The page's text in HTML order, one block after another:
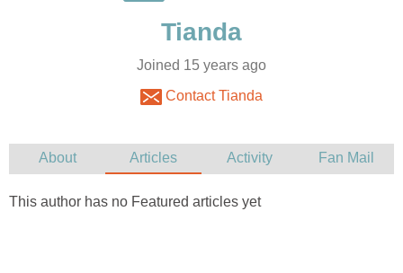
Joined 15 years ago
Contact Tianda